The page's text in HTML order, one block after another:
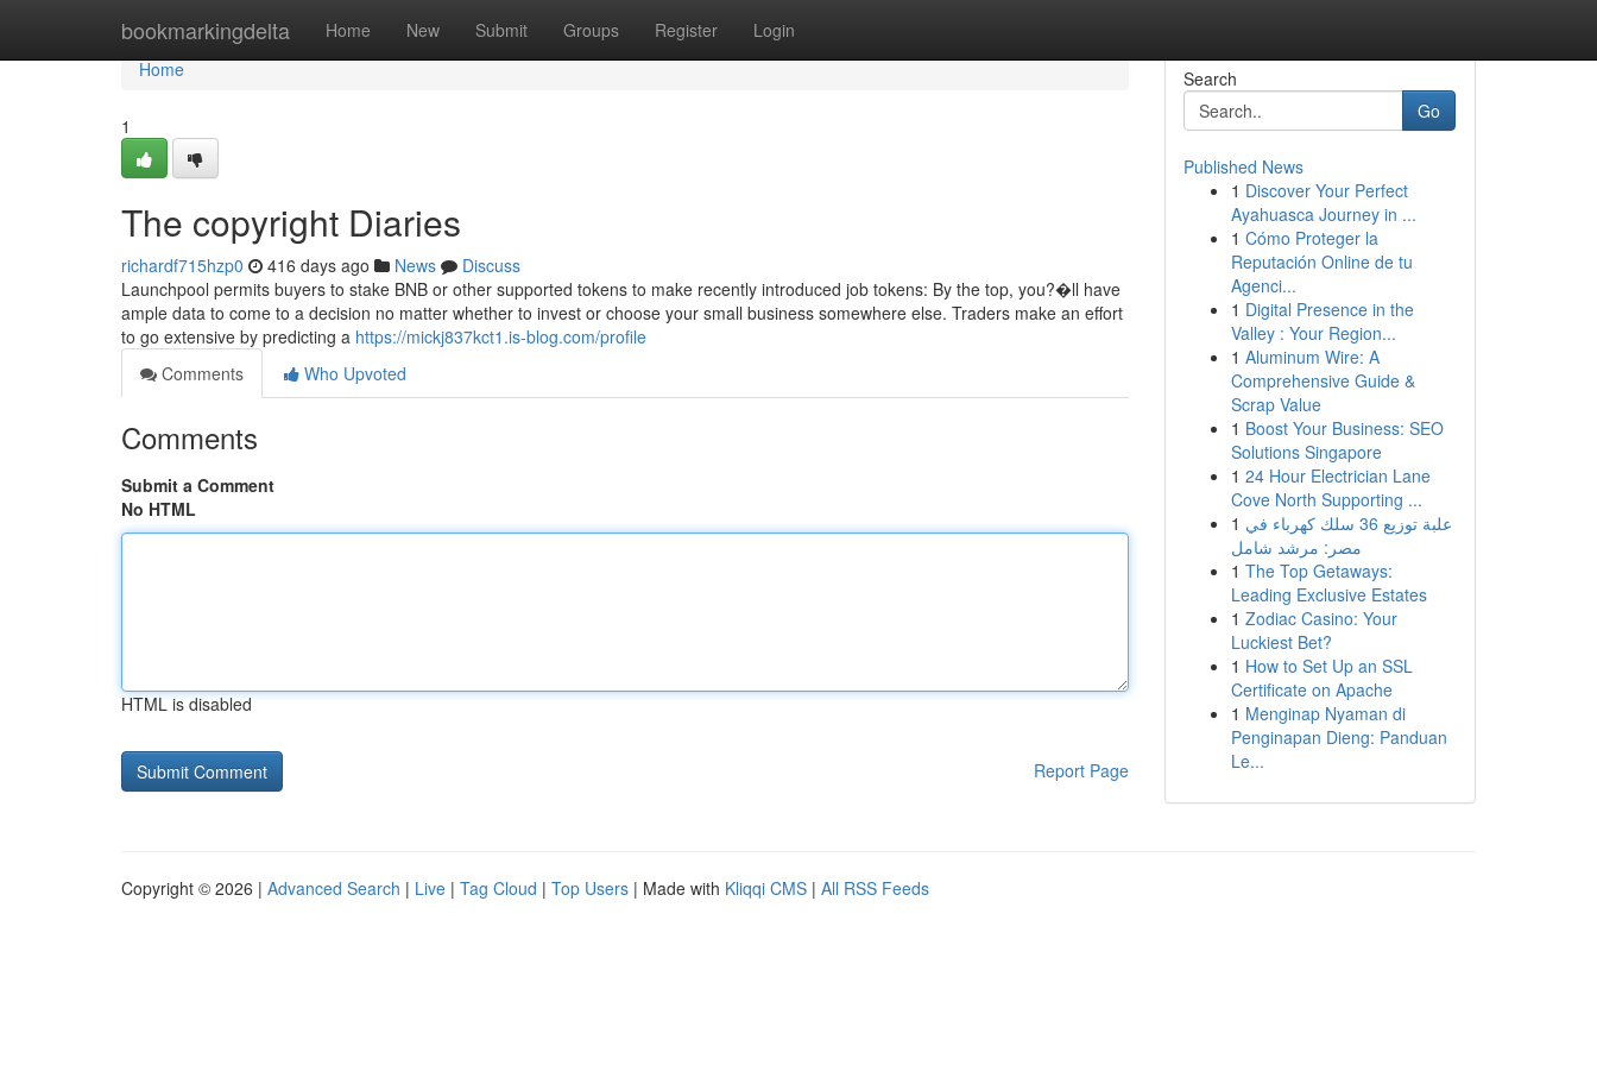
bookmarkingdelta Home New Submit Groups Register Login
Home
Home
1
The copyright Diaries
richardf715hzp0 416 days ago News
Discuss
Launchpool permits buyers to stake BNB or other supported tokens to make recently introduced job tokens: By the top, you?�ll have
ample data to come to a decision no matter whether to invest or choose your small business somewhere else. Traders make an effort
to go extensive by predicting a https://mickj837kct1.is-blog.com/profile
Comments
Who Upvoted
Comments
Submit a Comment
No HTML
HTML is disabled
Report Page
Search
Go
Published News
1 Discover Your Perfect
Ayahuasca Journey in ...
1 Cómo Proteger la
Reputación Online de tu
Agenci...
1 Digital Presence in the
Valley : Your Region...
1 Aluminum Wire: A
Comprehensive Guide &
Scrap Value
1 Boost Your Business: SEO
Solutions Singapore
1 24 Hour Electrician Lane
Cove North Supporting ...
1 علبة توزيع 36 سلك كهرباء في
مصر: مرشد شامل
1 The Top Getaways:
Leading Exclusive Estates
1 Zodiac Casino: Your
Luckiest Bet?
1 How to Set Up an SSL
Certificate on Apache
1 Menginap Nyaman di
Penginapan Dieng: Panduan
Le...
Copyright © 2026 | Advanced Search | Live | Tag Cloud | Top Users | Made with Kliqqi CMS | All RSS Feeds